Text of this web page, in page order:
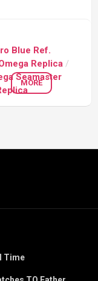
Blue Ref.
Replica /
Seamaster
MORE
Time